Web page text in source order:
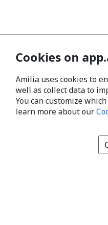
Cookies on
Amilia uses cookies to
well as collect data to
You can customize
learn more about our